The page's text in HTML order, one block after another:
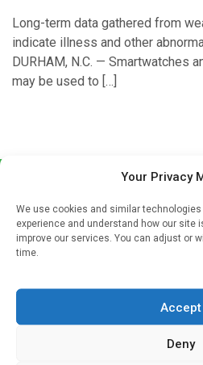
Your Privacy
We use cookies and similar
experience and understand how our site
improve our services. You can adjust or
time.
Accept
Deny
Long-term data gathered from
indicate illness and other
DURHAM, N.C. — Smartwatches
may be used to […]
If you're a healthcare
mailing list to receive high quality
and healthcare news and e-
and information across a broad